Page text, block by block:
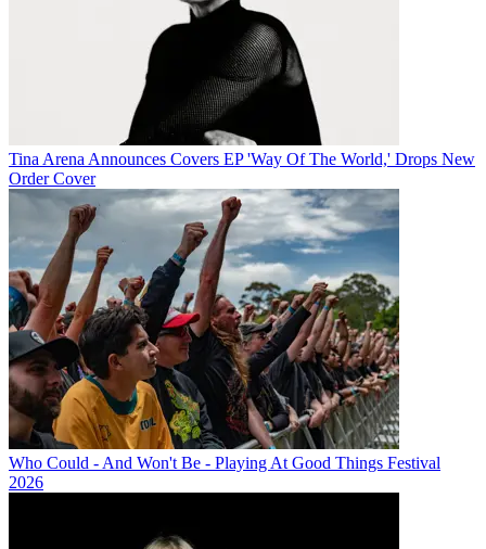
Tina Arena Announces Covers EP 'Way Of The World,' Drops New
Order Cover
Who Could - And Won't Be - Playing At Good Things Festival
2026